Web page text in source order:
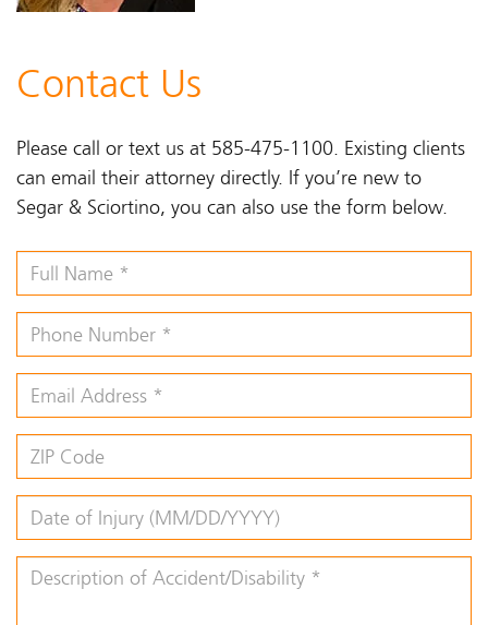
Contact Us
Please call or text us at 585-475-1100. Existing clients
can email their attorney directly. If you’re new to
Segar & Sciortino, you can also use the form below.